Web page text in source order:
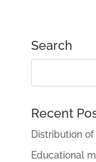
Search
Recent
Distribution
Educational